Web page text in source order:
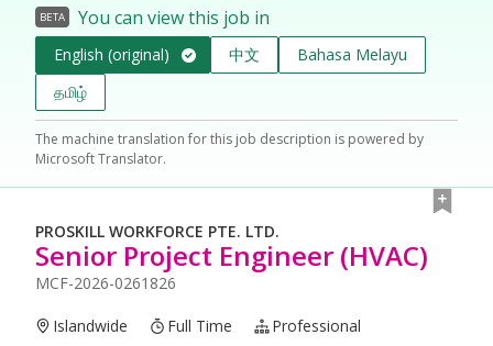
BETA You can view this job in
English (original) 中文
Bahasa Melayu
தமிழ்
The machine translation for this job description is powered by
Microsoft Translator.
PROSKILL WORKFORCE PTE. LTD.
Senior Project Engineer (HVAC)
MCF-2026-0261826
Islandwide Full Time
Professional